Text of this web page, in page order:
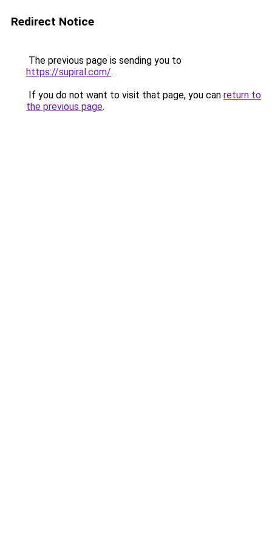
Redirect Notice
The previous page is sending you to
https://supiral.com/.
If you do not want to visit that page, you can return to
the previous page.